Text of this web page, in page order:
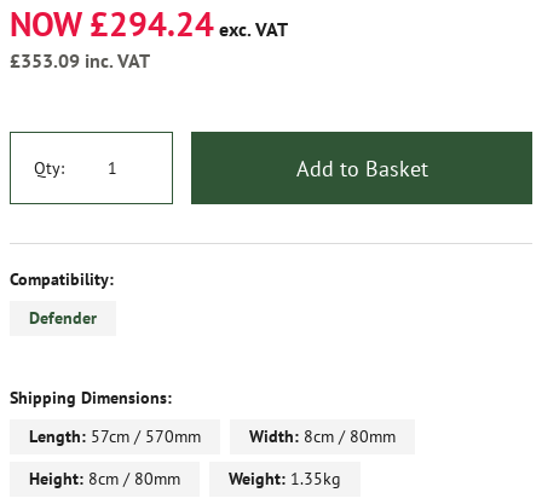
NOW £294.24 exc. VAT
£353.09 inc. VAT
Qty: Add to Basket
Compatibility:
Defender
Shipping Dimensions:
Length: 57cm / 570mm Width: 8cm / 80mm
Height: 8cm / 80mm Weight: 1.35kg